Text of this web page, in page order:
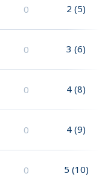
0 2 (5)
0 3 (6)
0 4 (8)
0 4 (9)
0 5 (10)